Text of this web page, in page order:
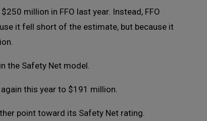
million in FFO last year. Instead, FFO
it fell short of the estimate, but because it
the Safety Net model.
this year to $191 million.
point toward its Safety Net rating.